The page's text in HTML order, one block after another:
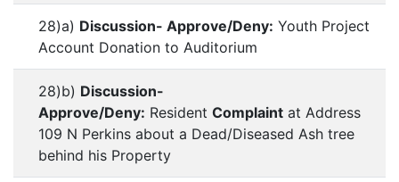
28)a) Discussion- Approve/Deny: Youth Project
Account Donation to Auditorium
28)b) Discussion-
Approve/Deny: Resident Complaint at Address
109 N Perkins about a Dead/Diseased Ash tree
behind his Property